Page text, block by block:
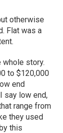
otherwise
Flat was a
whole story.
to $120,000
end
say low end,
range from
they used
this